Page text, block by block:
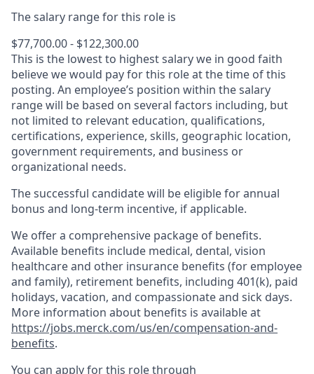
The salary range for this role is
$77,700.00 - $122,300.00
This is the lowest to highest salary we in good faith
believe we would pay for this role at the time of this
posting. An employee’s position within the salary
range will be based on several factors including, but
not limited to relevant education, qualifications,
certifications, experience, skills, geographic location,
government requirements, and business or
organizational needs.
The successful candidate will be eligible for annual
bonus and long-term incentive, if applicable.
We offer a comprehensive package of benefits.
Available benefits include medical, dental, vision
healthcare and other insurance benefits (for employee
and family), retirement benefits, including 401(k), paid
holidays, vacation, and compassionate and sick days.
More information about benefits is available at
https://jobs.merck.com/us/en/compensation-and-
benefits.
You can apply for this role through